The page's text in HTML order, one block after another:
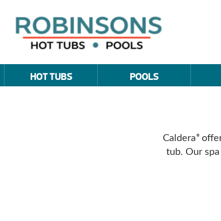
HOT TUBS POOLS
Caldera ®
tub. Our